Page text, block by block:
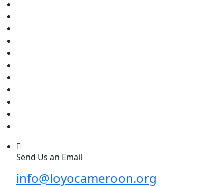
Send Us an Email
info@loyocameroon.org